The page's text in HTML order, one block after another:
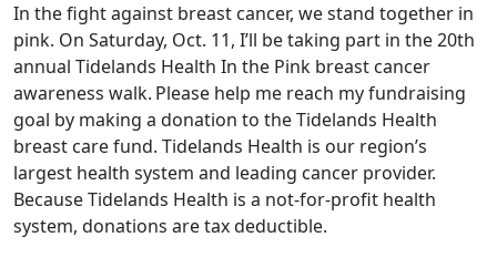
In the fight against breast cancer, we stand together in
pink. On Saturday, Oct. 11, I’ll be taking part in the 20th
annual Tidelands Health In the Pink breast cancer
awareness walk. Please help me reach my fundraising
goal by making a donation to the Tidelands Health
breast care fund. Tidelands Health is our region’s
largest health system and leading cancer provider.
Because Tidelands Health is a not-for-profit health
system, donations are tax deductible.